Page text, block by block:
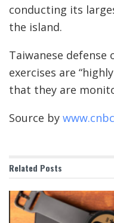
conducting its
the island.
Taiwanese defense
exercises are
that they are
Source by
Related Posts